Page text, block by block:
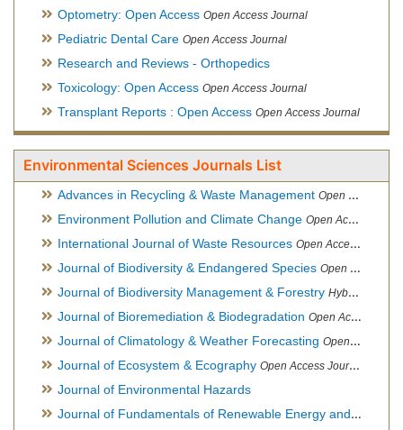
Optometry: Open Access Open Access Journal
Pediatric Dental Care Open Access Journal
Research and Reviews - Orthopedics
Toxicology: Open Access Open Access Journal
Transplant Reports : Open Access Open Access Journal
Environmental Sciences Journals List
Advances in Recycling & Waste Management Open Access Journal
Environment Pollution and Climate Change Open Access Journal
International Journal of Waste Resources Open Access Journal
Journal of Biodiversity & Endangered Species Open Access Journal
Journal of Biodiversity Management & Forestry Hybrid Open Access Journal
Journal of Bioremediation & Biodegradation Open Access Journal
Journal of Climatology & Weather Forecasting Open Access Journal
Journal of Ecosystem & Ecography Open Access Journal
Journal of Environmental Hazards
Journal of Fundamentals of Renewable Energy and Applications